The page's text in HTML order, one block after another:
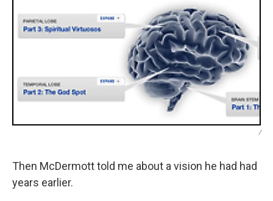
/
Then McDermott told me about a vision he had had
years earlier.